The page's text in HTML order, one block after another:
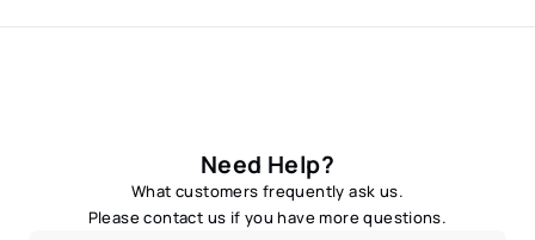
Need Help?
What customers frequently ask us.
Please contact us if you have more questions.